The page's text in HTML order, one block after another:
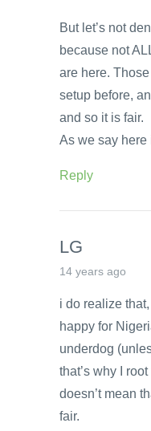
But let’s not
because not
are here.
setup before,
and so it is fair.
As we say here
Reply
LG
14 years ago
i do realize that,
happy for
underdog
that’s why I
doesn’t mean
fair.